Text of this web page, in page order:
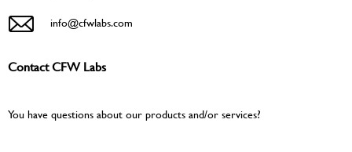
info@cfwlabs.com
Contact CFW Labs
You have questions about our products and/or services?